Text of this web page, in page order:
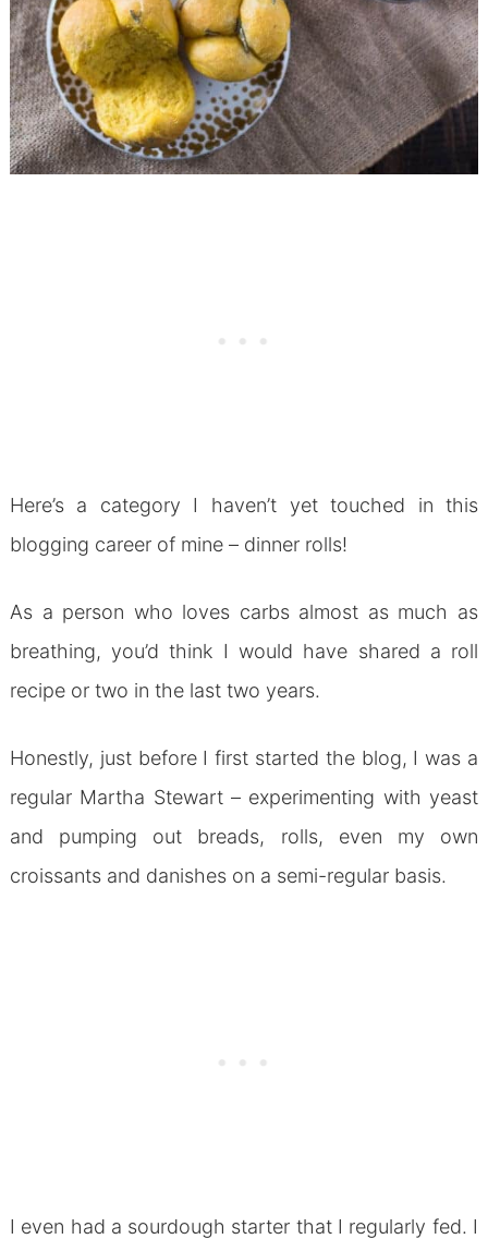
Here’s a category I haven’t yet touched in this
blogging career of mine – dinner rolls!
As a person who loves carbs almost as much as
breathing, you’d think I would have shared a roll
recipe or two in the last two years.
Honestly, just before I first started the blog, I was a
regular Martha Stewart – experimenting with yeast
and pumping out breads, rolls, even my own
croissants and danishes on a semi-regular basis.
I even had a sourdough starter that I regularly fed. I